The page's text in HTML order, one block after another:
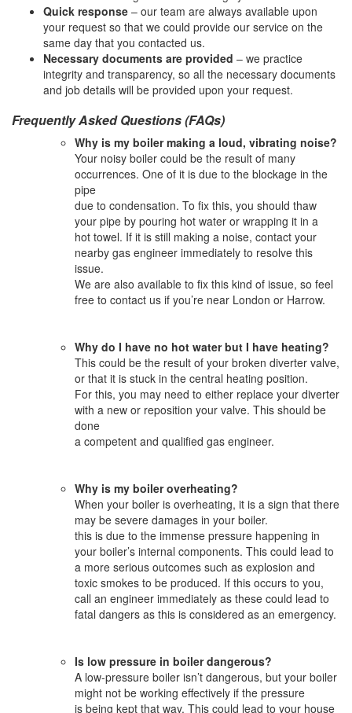
Quick response – our team are always available upon
your request so that we could provide our service on the
same day that you contacted us.
Necessary documents are provided – we practice
integrity and transparency, so all the necessary documents
and job details will be provided upon your request.
Frequently Asked Questions (FAQs)
Why is my boiler making a loud, vibrating noise?
Your noisy boiler could be the result of many
occurrences. One of it is due to the blockage in the
pipe
due to condensation. To fix this, you should thaw
your pipe by pouring hot water or wrapping it in a
hot towel. If it is still making a noise, contact your
nearby gas engineer immediately to resolve this
issue.
We are also available to fix this kind of issue, so feel
free to contact us if you’re near London or Harrow.
Why do I have no hot water but I have heating?
This could be the result of your broken diverter valve,
or that it is stuck in the central heating position.
For this, you may need to either replace your diverter
with a new or reposition your valve. This should be
done
a competent and qualified gas engineer.
Why is my boiler overheating?
When your boiler is overheating, it is a sign that there
may be severe damages in your boiler.
this is due to the immense pressure happening in
your boiler’s internal components. This could lead to
a more serious outcomes such as explosion and
toxic smokes to be produced. If this occurs to you,
call an engineer immediately as these could lead to
fatal dangers as this is considered as an emergency.
Is low pressure in boiler dangerous?
A low-pressure boiler isn’t dangerous, but your boiler
might not be working effectively if the pressure
is being kept that way. This could lead to your house